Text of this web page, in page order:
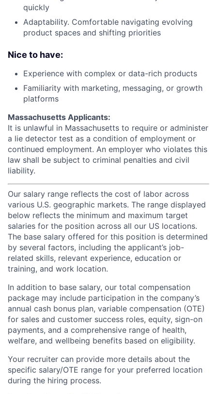
quickly
Adaptability. Comfortable navigating evolving
product spaces and shifting priorities
Nice to have:
Experience with complex or data-rich products
Familiarity with marketing, messaging, or growth
platforms
Massachusetts Applicants:
It is unlawful in Massachusetts to require or administer
a lie detector test as a condition of employment or
continued employment. An employer who violates this
law shall be subject to criminal penalties and civil
liability.
Our salary range reflects the cost of labor across
various U.S. geographic markets. The range displayed
below reflects the minimum and maximum target
salaries for the position across all our US locations.
The base salary offered for this position is determined
by several factors, including the applicant’s job-
related skills, relevant experience, education or
training, and work location.
In addition to base salary, our total compensation
package may include participation in the company’s
annual cash bonus plan, variable compensation (OTE)
for sales and customer success roles, equity, sign-on
payments, and a comprehensive range of health,
welfare, and wellbeing benefits based on eligibility.
Your recruiter can provide more details about the
specific salary/OTE range for your preferred location
during the hiring process.